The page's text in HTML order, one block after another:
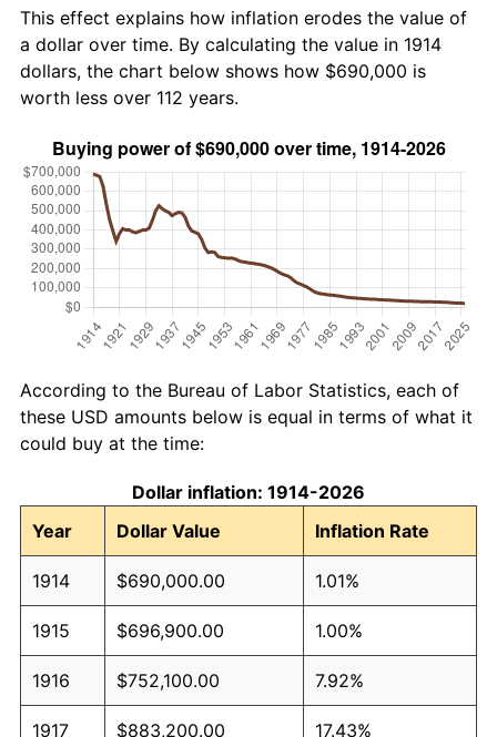
This effect explains how inflation erodes the value of
a dollar over time. By calculating the value in 1914
dollars, the chart below shows how $690,000 is
worth less over 112 years.
According to the Bureau of Labor Statistics, each of
these USD amounts below is equal in terms of what it
could buy at the time:
Dollar inflation: 1914-2026
Year
Dollar Value Inflation Rate
1914 $690,000.00 1.01%
1915 $696,900.00 1.00%
1916 $752,100.00 7.92%
1917 $883,200.00 17.43%